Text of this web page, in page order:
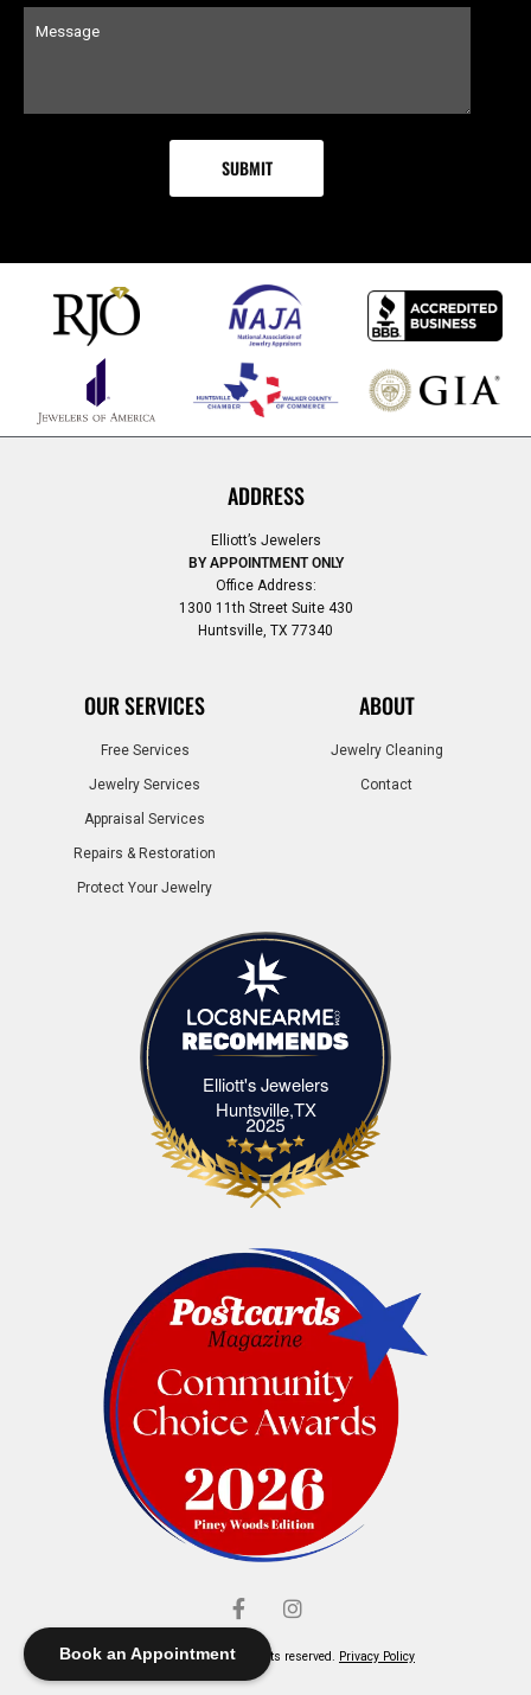
Book an Appointment
ADDRESS
Elliott’s Jewelers
BY APPOINTMENT ONLY
Office Address:
1300 11th Street Suite 430
Huntsville, TX 77340
OUR SERVICES
Free Services
Jewelry Services
Appraisal Services
Repairs & Restoration
Protect Your Jewelry
ABOUT
Jewelry Cleaning
Contact
Elliott's Jewelers
Huntsville,TXElliott's Jewelers Huntsville,TX
© Elliott's Jewelers. All rights reserved. Privacy Policy